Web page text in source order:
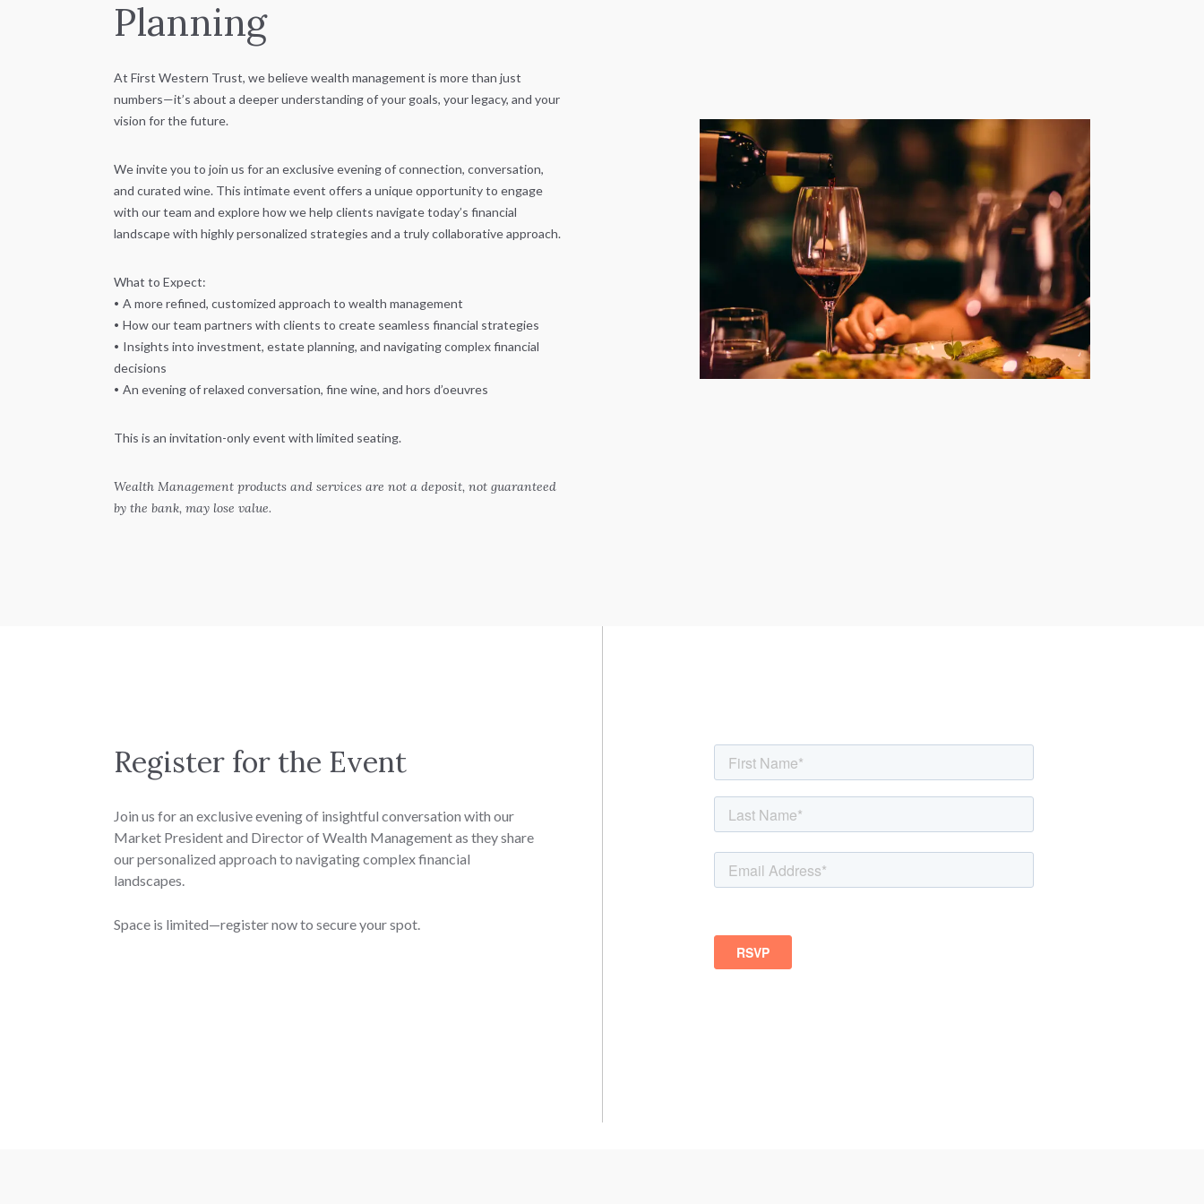
Planning
At First Western Trust, we believe wealth management is more than just
numbers—it’s about a deeper understanding of your goals, your legacy, and your
vision for the future.
We invite you to join us for an exclusive evening of connection, conversation,
and curated wine. This intimate event offers a unique opportunity to engage
with our team and explore how we help clients navigate today’s financial
landscape with highly personalized strategies and a truly collaborative approach.
What to Expect:
• A more refined, customized approach to wealth management
• How our team partners with clients to create seamless financial strategies
• Insights into investment, estate planning, and navigating complex financial
decisions
• An evening of relaxed conversation, fine wine, and hors d’oeuvres
This is an invitation-only event with limited seating.
Wealth Management products and services are not a deposit, not guaranteed
by the bank, may lose value.
Register for the Event
Join us for an exclusive evening of insightful conversation with our
Market President and Director of Wealth Management as they share
our personalized approach to navigating complex financial
landscapes.
Space is limited—register now to secure your spot.